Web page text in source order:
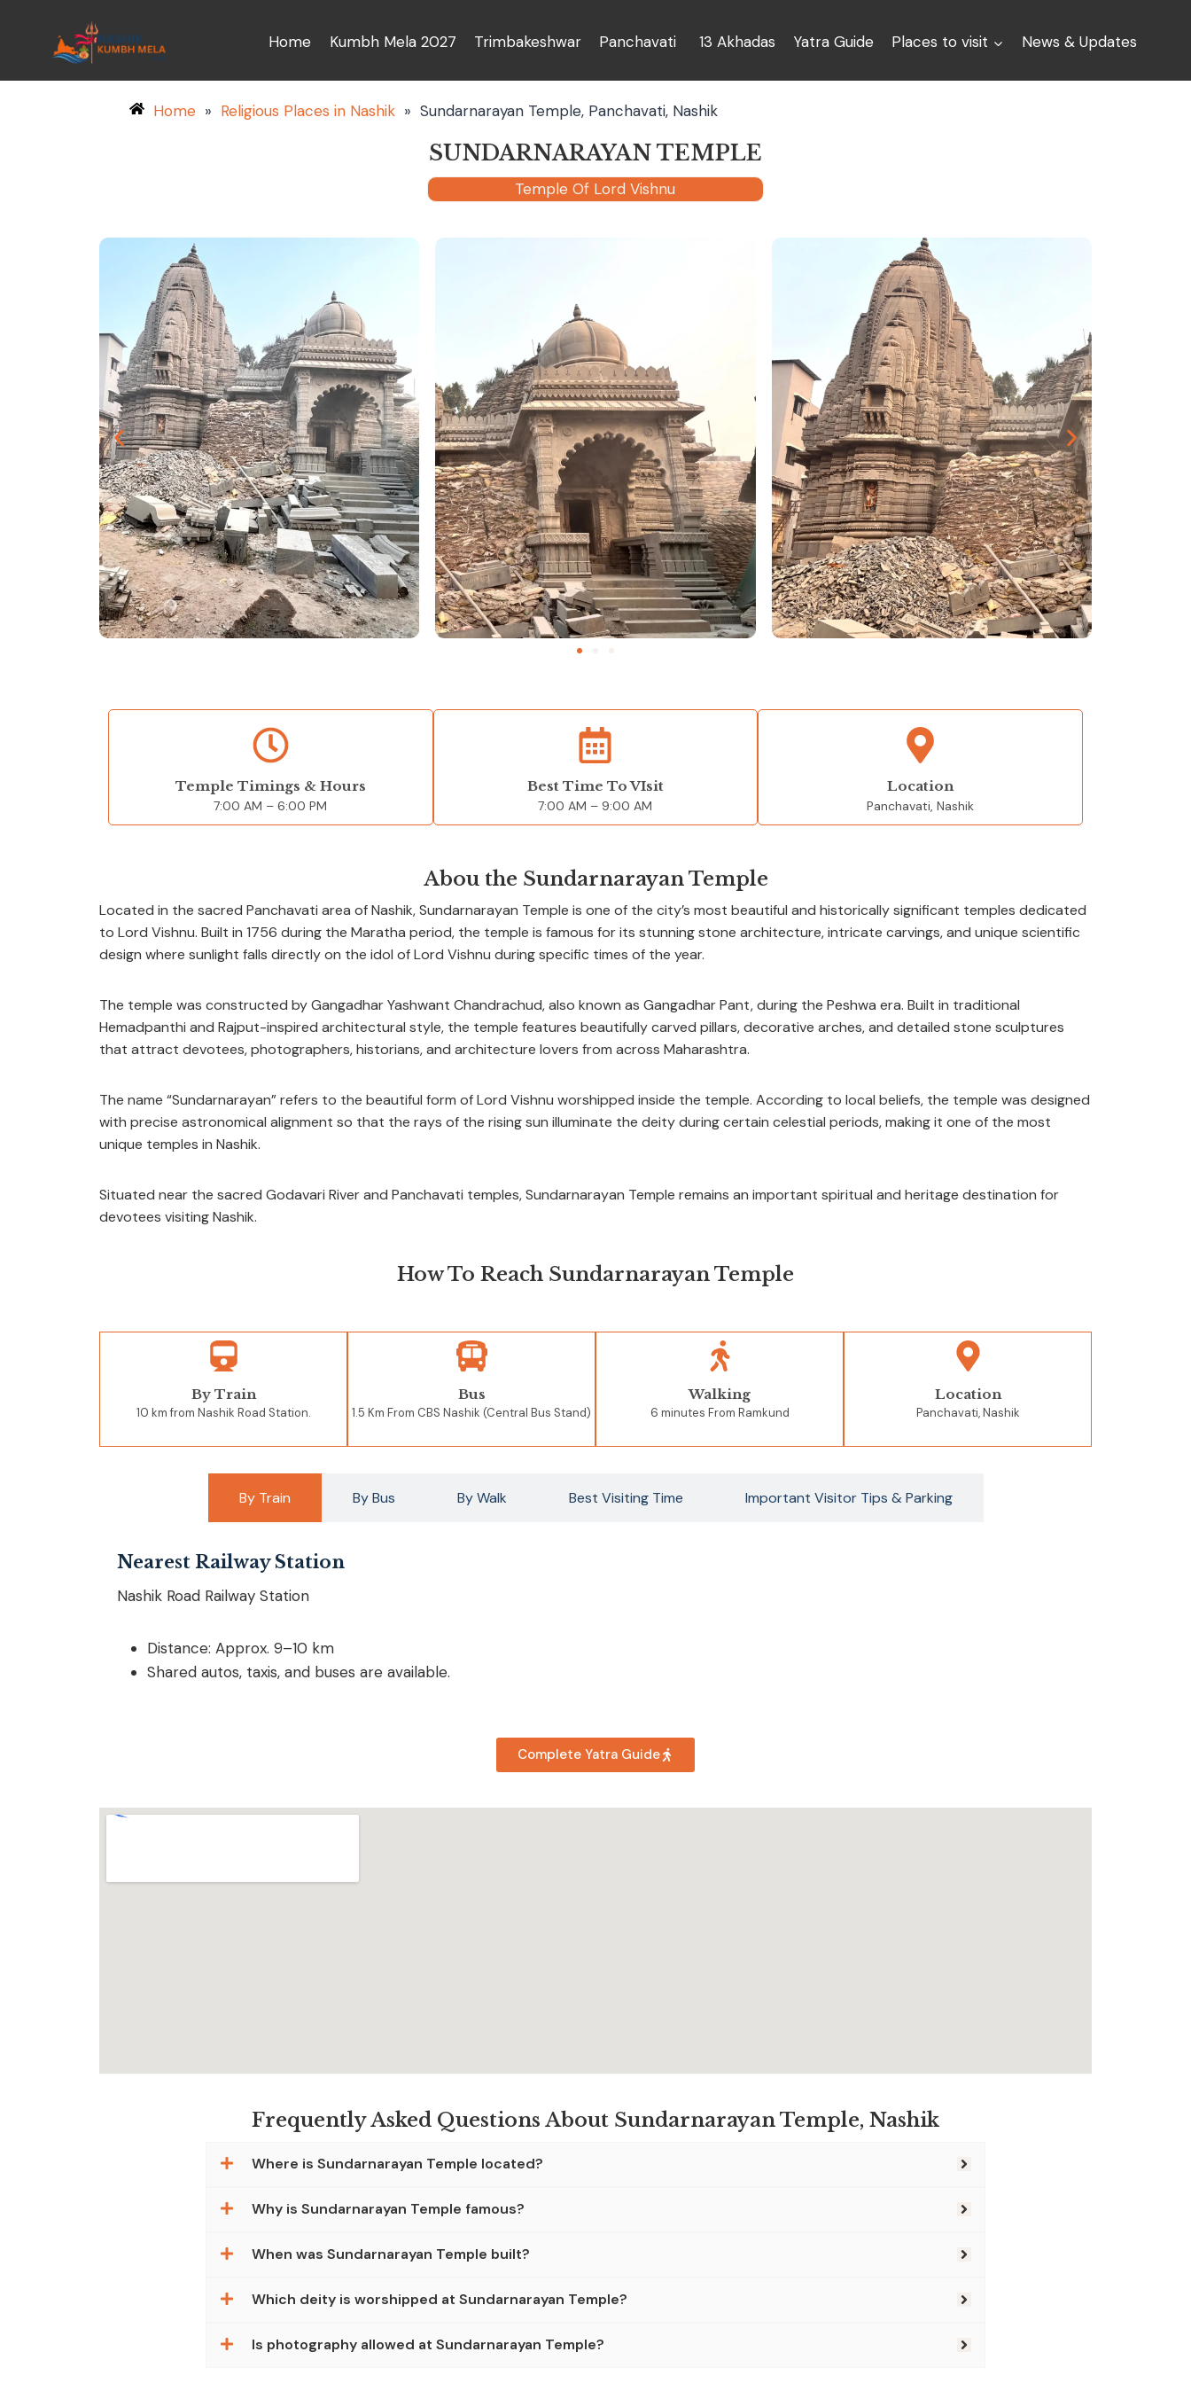
Home Kumbh Mela 2027 Trimbakeshwar Panchavati 13 Akhadas Yatra Guide Places to visit News & Updates
Home » Religious Places in Nashik » Sundarnarayan Temple, Panchavati, Nashik
SUNDARNARAYAN TEMPLE
Temple Of Lord Vishnu
Temple Timings & Hours
7:00 AM – 6:00 PM
Best Time To VIsit
7:00 AM – 9:00 AM
Location
Panchavati, Nashik
Abou the Sundarnarayan Temple
Located in the sacred Panchavati area of Nashik, Sundarnarayan Temple is one of the city’s most beautiful and historically significant temples dedicated
to Lord Vishnu. Built in 1756 during the Maratha period, the temple is famous for its stunning stone architecture, intricate carvings, and unique scientific
design where sunlight falls directly on the idol of Lord Vishnu during specific times of the year.
The temple was constructed by Gangadhar Yashwant Chandrachud, also known as Gangadhar Pant, during the Peshwa era. Built in traditional
Hemadpanthi and Rajput-inspired architectural style, the temple features beautifully carved pillars, decorative arches, and detailed stone sculptures
that attract devotees, photographers, historians, and architecture lovers from across Maharashtra.
The name “Sundarnarayan” refers to the beautiful form of Lord Vishnu worshipped inside the temple. According to local beliefs, the temple was designed
with precise astronomical alignment so that the rays of the rising sun illuminate the deity during certain celestial periods, making it one of the most
unique temples in Nashik.
Situated near the sacred Godavari River and Panchavati temples, Sundarnarayan Temple remains an important spiritual and heritage destination for
devotees visiting Nashik.
How To Reach Sundarnarayan Temple
By Train
10 km from Nashik Road Station.
Bus
1.5 Km From CBS Nashik (Central Bus Stand)
Walking
6 minutes From Ramkund
Location
Panchavati, Nashik
By Train By Bus By Walk Best Visiting Time Important Visitor Tips & Parking
Nearest Railway Station
Nashik Road Railway Station
Distance: Approx. 9–10 km
Shared autos, taxis, and buses are available.
Complete Yatra Guide
Frequently Asked Questions About Sundarnarayan Temple, Nashik
Where is Sundarnarayan Temple located?
Why is Sundarnarayan Temple famous?
When was Sundarnarayan Temple built?
Which deity is worshipped at Sundarnarayan Temple?
Is photography allowed at Sundarnarayan Temple?